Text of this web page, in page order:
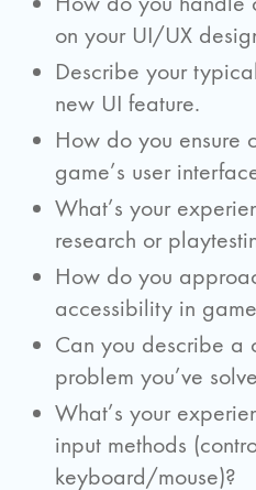
on your UI/UX
Describe your
new UI feature.
How do you ensure
game’s user
What’s your
research or
How do you
accessibility in
Can you describe a
problem you’ve
What’s your
input methods
keyboard/mouse)?